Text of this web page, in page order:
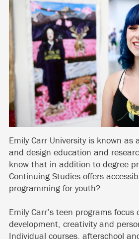
Emily Carr University is known
and design education and
know that in addition to degree
Continuing Studies offers
programming for youth?
Emily Carr’s teen programs focus
development, creativity and
Individual courses, afterschool